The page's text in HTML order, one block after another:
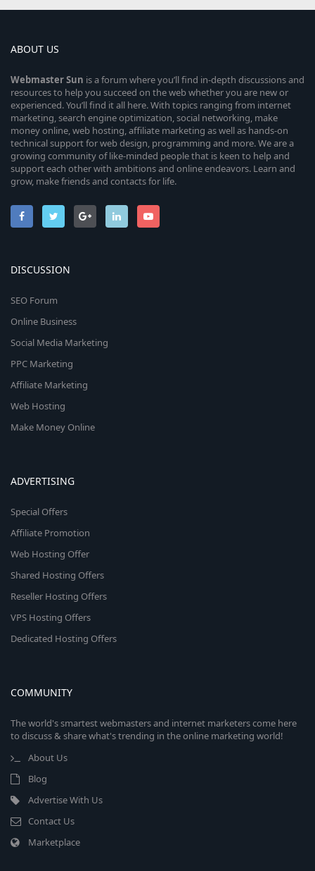
ABOUT US
WebmasterSun is a forum where you’ll find in-depth discussions and
resources to help you succeed on the web whether you are new or
experienced. You’ll find it all here. With topics ranging from internet
marketing, search engine optimization, social networking, make
money online, web hosting, affiliate marketing as well as hands-on
technical support for web design, programming and more. We are a
growing community of like-minded people that is keen to help and
support each other with ambitions and online endeavors. Learn and
grow, make friends and contacts for life.
DISCUSSION
SEO Forum
Online Business
Social Media Marketing
PPC Marketing
Affiliate Marketing
Web Hosting
Make Money Online
ADVERTISING
Special Offers
Affiliate Promotion
Web Hosting Offer
Shared Hosting Offers
Reseller Hosting Offers
VPS Hosting Offers
Dedicated Hosting Offers
COMMUNITY
The world's smartest webmasters and internet marketers come here
to discuss & share what's trending in the online marketing world!
About Us
Blog
Advertise With Us
Contact Us
Marketplace